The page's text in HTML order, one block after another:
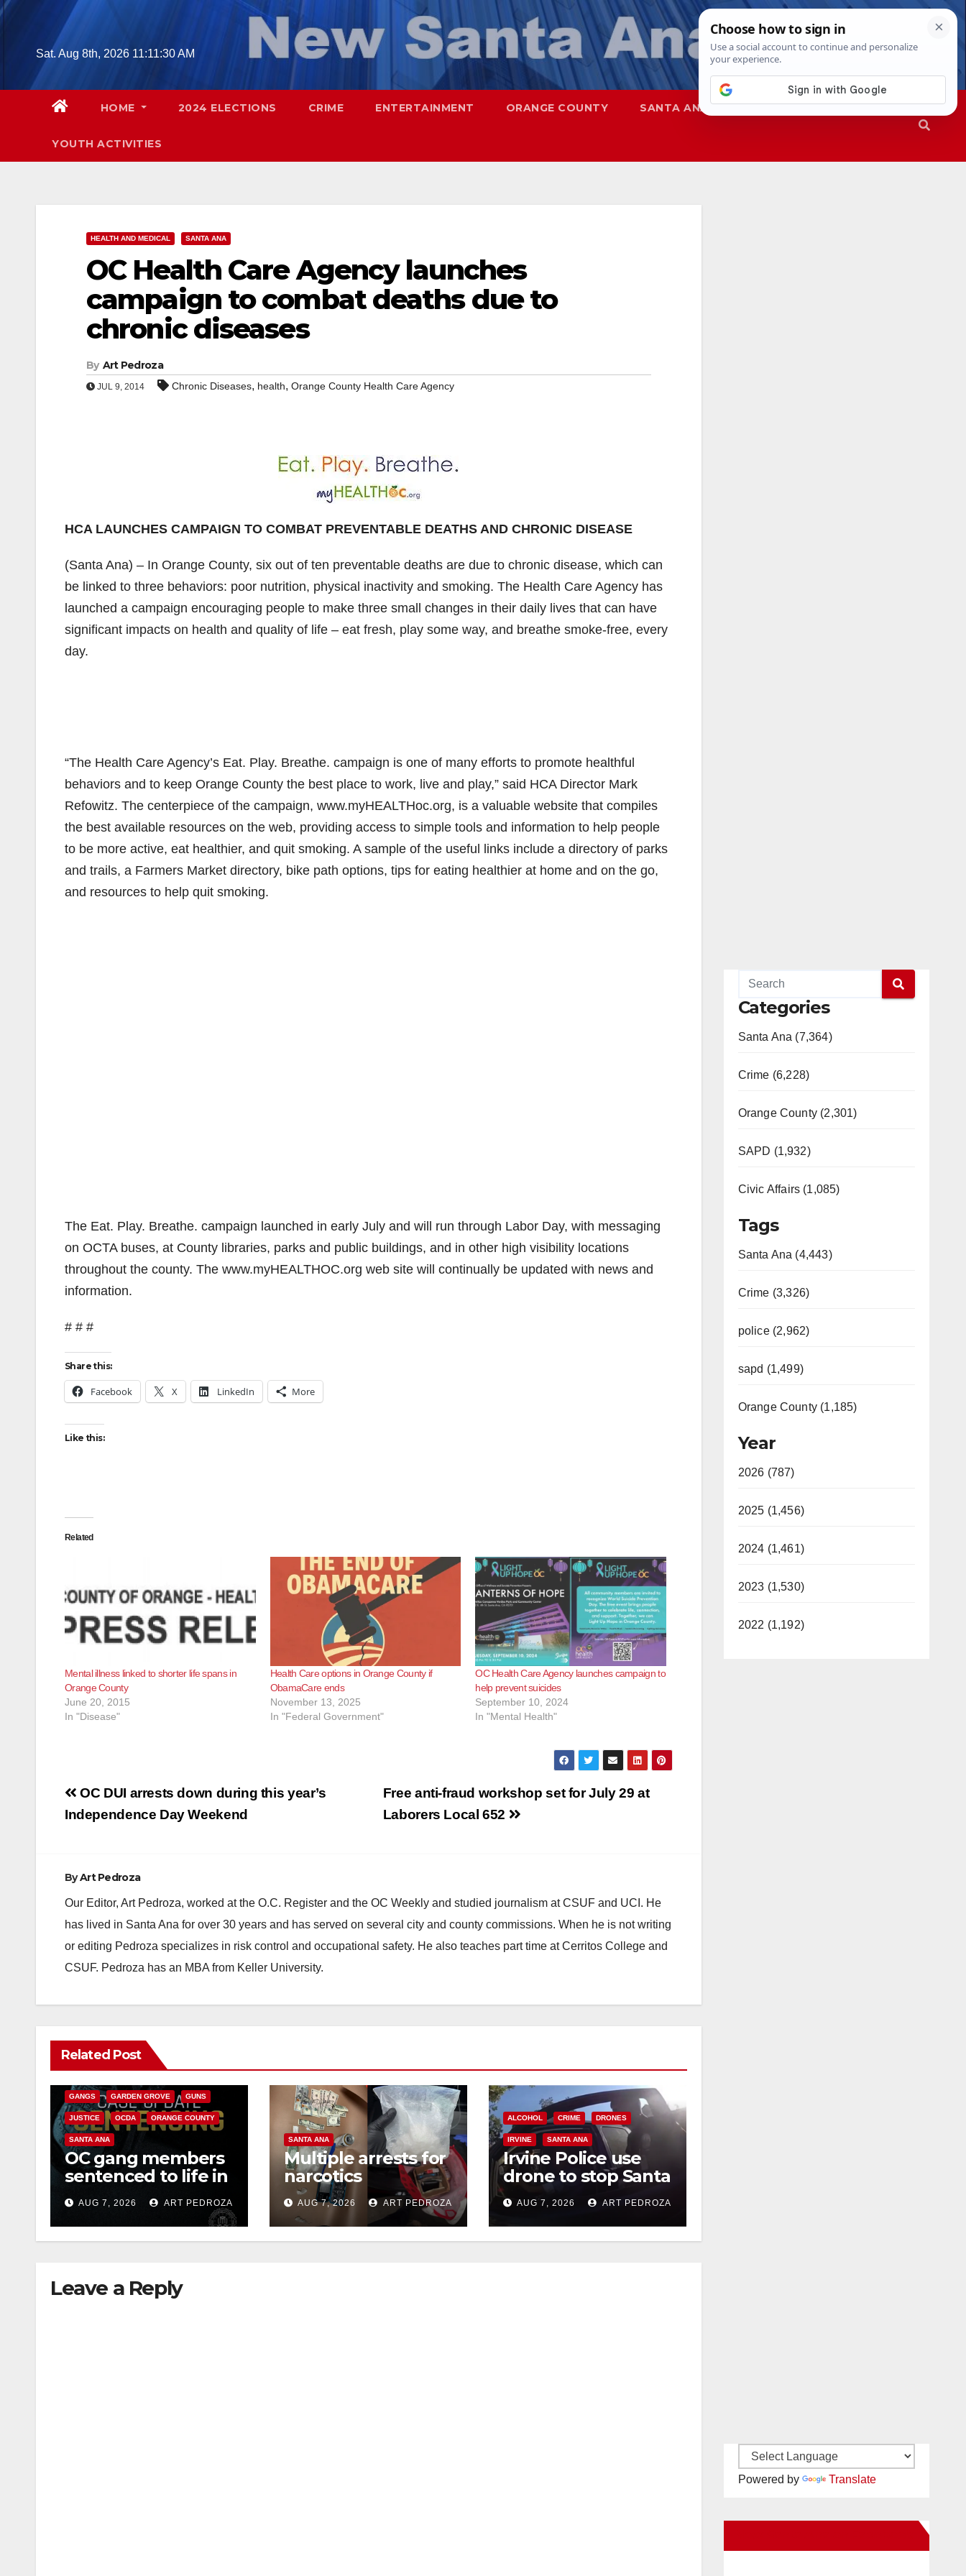
Skip
Sat. Aug 8th, 2026 11:11:31 AM
HOME 2024 ELECTIONS CRIME ENTERTAINMENT ORANGE COUNTY SANTA ANA SAPD
YOUTH ACTIVITIES
HEALTH AND MEDICAL SANTA ANA
OC Health Care Agency launches
campaign to combat deaths due to
chronic diseases
By Art Pedroza
JUL 9, 2014 Chronic Diseases, health, Orange County Health Care Agency
HCA LAUNCHES CAMPAIGN TO COMBAT PREVENTABLE DEATHS AND CHRONIC DISEASE
(Santa Ana) – In Orange County, six out of ten preventable deaths are due to chronic disease, which can
be linked to three behaviors: poor nutrition, physical inactivity and smoking. The Health Care Agency has
launched a campaign encouraging people to make three small changes in their daily lives that can have
significant impacts on health and quality of life – eat fresh, play some way, and breathe smoke-free, every
day.
“The Health Care Agency’s Eat. Play. Breathe. campaign is one of many efforts to promote healthful
behaviors and to keep Orange County the best place to work, live and play,” said HCA Director Mark
Refowitz. The centerpiece of the campaign, www.myHEALTHoc.org, is a valuable website that compiles
the best available resources on the web, providing access to simple tools and information to help people
to be more active, eat healthier, and quit smoking. A sample of the useful links include a directory of parks
and trails, a Farmers Market directory, bike path options, tips for eating healthier at home and on the go,
and resources to help quit smoking.
The Eat. Play. Breathe. campaign launched in early July and will run through Labor Day, with messaging
on OCTA buses, at County libraries, parks and public buildings, and in other high visibility locations
throughout the county. The www.myHEALTHOC.org web site will continually be updated with news and
information.
# # #
Share this:
Facebook X LinkedIn More
Like this:
Related
Mental illness linked to shorter life spans in
Orange County
June 20, 2015
In "Disease"
Health Care options in Orange County if
ObamaCare ends
November 13, 2025
In "Federal Government"
OC Health Care Agency launches campaign to
help prevent suicides
September 10, 2024
In "Mental Health"
Post
navigation
Free anti-fraud workshop set for July 29 at
Laborers Local 652
OC DUI arrests down during this year’s
Independence Day Weekend
ByArt Pedroza
Our Editor, Art Pedroza, worked at the O.C. Register and the OC Weekly and studied journalism at CSUF and UCI. He
has lived in Santa Ana for over 30 years and has served on several city and county commissions. When he is not writing
or editing Pedroza specializes in risk control and occupational safety. He also teaches part time at Cerritos College and
CSUF. Pedroza has an MBA from Keller University.
Related Post
CALIFORNIA DEPARTMENT OF JUSTICE
GANGS GARDEN GROVE GUNS
JUSTICE OCDA ORANGE COUNTY
SANTA ANA
OC gang members
sentenced to life in
Federal prison over
Mexican Mafia hit
AUG 7, 2026 ART PEDROZA
SANTA ANA
Multiple arrests for
narcotics
possession and
sales in coastal OC
AUG 7, 2026 ART PEDROZA
ALCOHOL CRIME DRONES
IRVINE SANTA ANA
Irvine Police use
drone to stop Santa
Ana DUI suspect
after near-miss
collision
AUG 7, 2026 ART PEDROZA
Leave a Reply
Categories
Santa Ana (7,364)
Crime (6,228)
Orange County (2,301)
SAPD (1,932)
Civic Affairs (1,085)
Tags
Santa Ana (4,443)
Crime (3,326)
police (2,962)
sapd (1,499)
Orange County (1,185)
Year
2026 (787)
2025 (1,456)
2024 (1,461)
2023 (1,530)
2022 (1,192)
Powered by Translate